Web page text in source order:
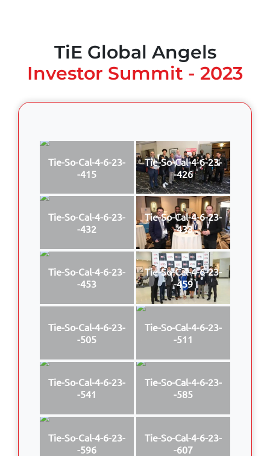
TiE Global Angels
Investor Summit - 2023
Tie-So-Cal-4-6-23-
-415
Tie-So-Cal-4-6-23-
-426
Tie-So-Cal-4-6-23-
-432
Tie-So-Cal-4-6-23-
-433
Tie-So-Cal-4-6-23-
-453
Tie-So-Cal-4-6-23-
-459
Tie-So-Cal-4-6-23-
-505
Tie-So-Cal-4-6-23-
-511
Tie-So-Cal-4-6-23-
-541
Tie-So-Cal-4-6-23-
-585
Tie-So-Cal-4-6-23-
-596
Tie-So-Cal-4-6-23-
-607